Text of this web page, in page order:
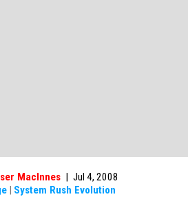
MacInnes | Jul 4, 2008
| System Rush Evolution